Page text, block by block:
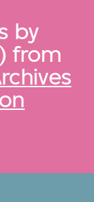
by
from